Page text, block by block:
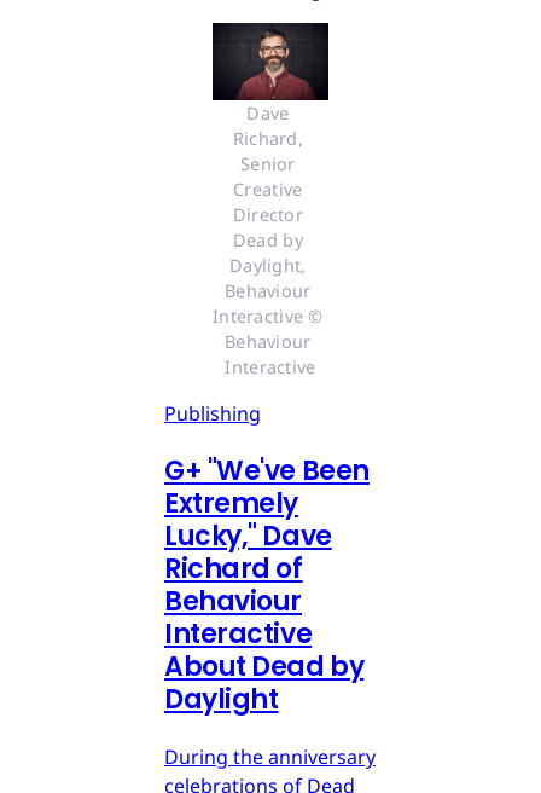
Dave
Richard,
Senior
Creative
Director
Dead by
Daylight,
Behaviour
Interactive ©
Behaviour
Interactive
Publishing
G+ "We've Been
Extremely
Lucky," Dave
Richard of
Behaviour
Interactive
About Dead by
Daylight
During the anniversary
celebrations of Dead